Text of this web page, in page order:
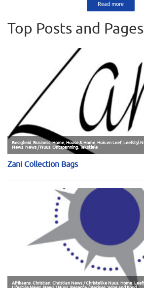
Read more
Top Posts and Pages